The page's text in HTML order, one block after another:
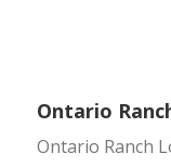
Ontario
Ontario Ranch